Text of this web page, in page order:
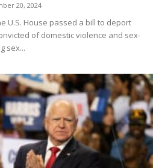
20, 2024
U.S. House passed a bill to deport
of domestic violence and sex-
sex...